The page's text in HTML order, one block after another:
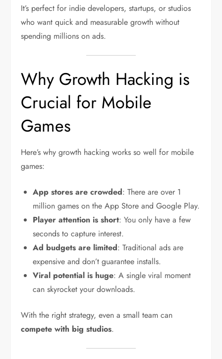
It’s perfect for indie developers, startups, or studios
who want quick and measurable growth without
spending millions on ads.
Why Growth Hacking is
Crucial for Mobile
Games
Here’s why growth hacking works so well for mobile
games:
App stores are crowded: There are over 1
million games on the App Store and Google Play.
Player attention is short: You only have a few
seconds to capture interest.
Ad budgets are limited: Traditional ads are
expensive and don’t guarantee installs.
Viral potential is huge: A single viral moment
can skyrocket your downloads.
With the right strategy, even a small team can
compete with big studios.